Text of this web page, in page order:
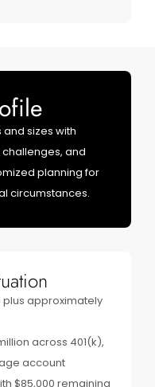
sizes with
and
planning for
circumstances.
plus approximately
across 401(k),
account
$85,000 remaining